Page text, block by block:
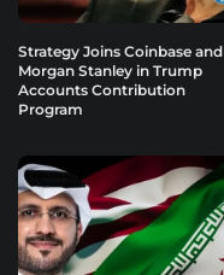
Strategy Joins Coinbase and
Morgan Stanley in Trump
Accounts Contribution
Program